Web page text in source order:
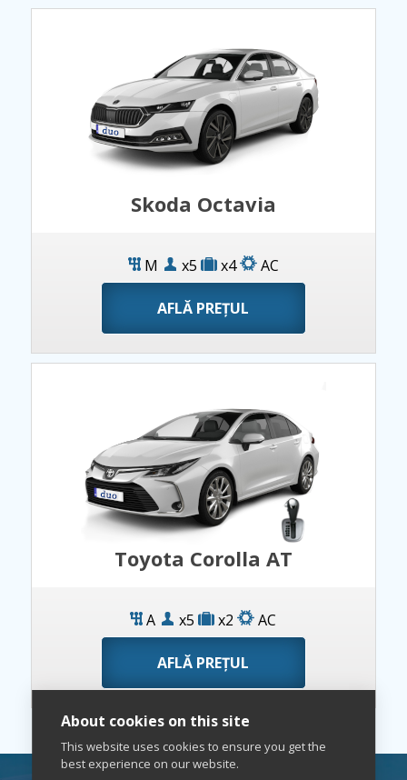
Skoda Octavia
M x5 x4 AC
AFLĂ PREȚUL
Toyota Corolla AT
A x5 x2 AC
AFLĂ PREȚUL
About cookies on this site
This website uses cookies to ensure you get the
best experience on our website.